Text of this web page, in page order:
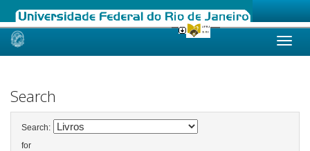
Skip
Search
Search:
for